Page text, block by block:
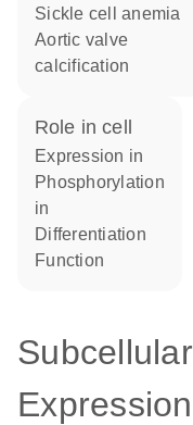
sickle cell anemia
aortic valve
calcification
role in cell
expression in
phosphorylation
in
differentiation
function
Subcellular
Expression